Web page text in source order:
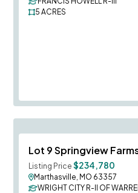
5 ACRES
Lot 9 Springview
Listing Price $234,780
Marthasville, MO 63357
WRIGHT CITY R-II OF